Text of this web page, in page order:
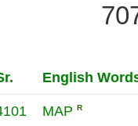
English
MAP R